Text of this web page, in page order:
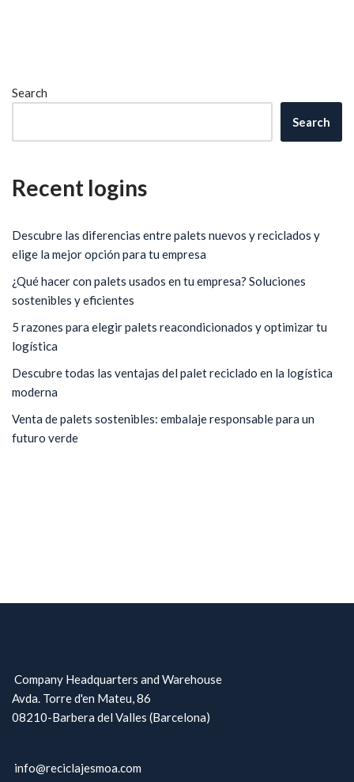
Search
Search
Recent logins
Descubre las diferencias entre palets nuevos y reciclados y
elige la mejor opción para tu empresa
¿Qué hacer con palets usados en tu empresa? Soluciones
sostenibles y eficientes
5 razones para elegir palets reacondicionados y optimizar tu
logística
Descubre todas las ventajas del palet reciclado en la logística
moderna
Venta de palets sostenibles: embalaje responsable para un
futuro verde
Company Headquarters and Warehouse
Avda. Torre d'en Mateu, 86
08210-Barbera del Valles (Barcelona)
info@reciclajesmoa.com